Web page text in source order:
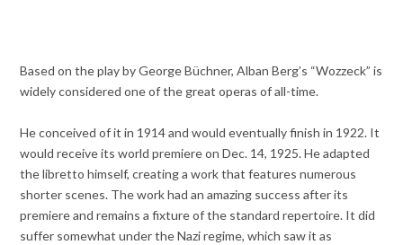
Based on the play by George Büchner, Alban Berg’s “Wozzeck” is
widely considered one of the great operas of all-time.
He conceived of it in 1914 and would eventually finish in 1922. It
would receive its world premiere on Dec. 14, 1925. He adapted
the libretto himself, creating a work that features numerous
shorter scenes. The work had an amazing success after its
premiere and remains a fixture of the standard repertoire. It did
suffer somewhat under the Nazi regime, which saw it as